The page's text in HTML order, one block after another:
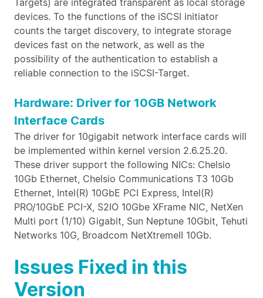
Targets) are integrated transparent as local storage
devices. To the functions of the iSCSI initiator
counts the target discovery, to integrate storage
devices fast on the network, as well as the
possibility of the authentication to establish a
reliable connection to the iSCSI-Target.
Hardware: Driver for 10GB Network
Interface Cards
The driver for 10gigabit network interface cards will
be implemented within kernel version 2.6.25.20.
These driver support the following NICs: Chelsio
10Gb Ethernet, Chelsio Communications T3 10Gb
Ethernet, Intel(R) 10GbE PCI Express, Intel(R)
PRO/10GbE PCI-X, S2IO 10Gbe XFrame NIC, NetXen
Multi port (1/10) Gigabit, Sun Neptune 10Gbit, Tehuti
Networks 10G, Broadcom NetXtremeII 10Gb.
Issues Fixed in this
Version